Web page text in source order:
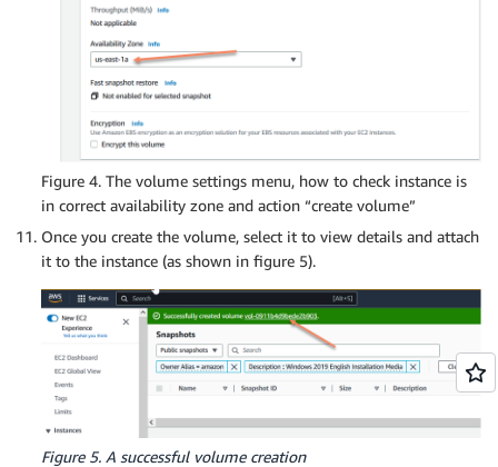
Figure 4. The volume settings menu, how to check instance is
in correct availability zone and action “create volume”
Once you create the volume, select it to view details and attach
it to the instance (as shown in figure 5).
Figure 5. A successful volume creation